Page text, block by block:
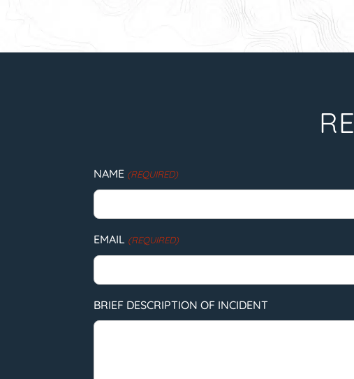
NAME (REQUIRED)
EMAIL (REQUIRED)
BRIEF DESCRIPTION OF INCIDENT